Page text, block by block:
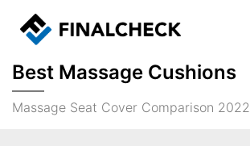
Best Massage Cushions
Massage Seat Cover Comparison 2022